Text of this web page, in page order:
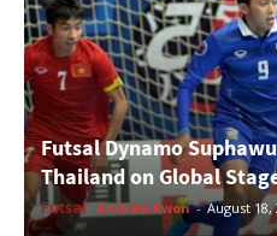
Futsal Dynamo
Thailand on Global
Futsal Andrea Kwon - August 18,